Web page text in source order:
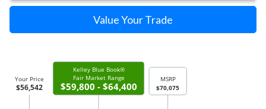
Value Your Trade